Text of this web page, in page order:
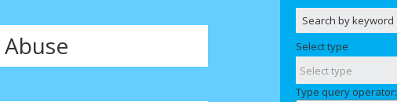
Select type
Type query operator: